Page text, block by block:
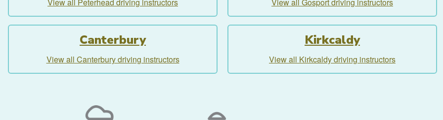
View all Peterhead driving instructors View all Gosport driving instructors
Canterbury
View all Canterbury driving instructors
Kirkcaldy
View all Kirkcaldy driving instructors